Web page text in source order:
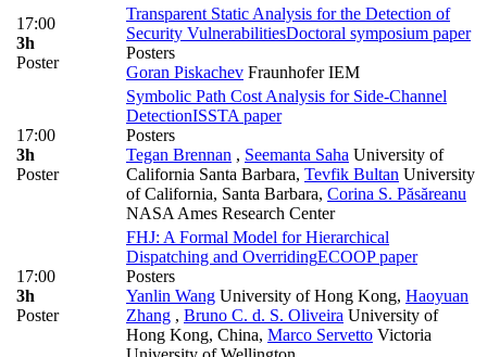
17:00
3h
Poster
Transparent Static Analysis for the Detection of
Security VulnerabilitiesDoctoral symposium paper
Posters
Goran Piskachev Fraunhofer IEM
17:00
3h
Poster
Symbolic Path Cost Analysis for Side-Channel
DetectionISSTA paper
Posters
Tegan Brennan , Seemanta Saha University of
California Santa Barbara, Tevfik Bultan University
of California, Santa Barbara, Corina S. Păsăreanu
NASA Ames Research Center
17:00
3h
Poster
FHJ: A Formal Model for Hierarchical
Dispatching and OverridingECOOP paper
Posters
Yanlin Wang University of Hong Kong, Haoyuan
Zhang , Bruno C. d. S. Oliveira University of
Hong Kong, China, Marco Servetto Victoria